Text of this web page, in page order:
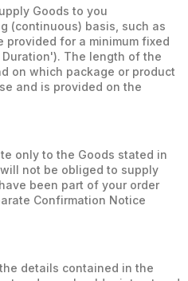
Goods to you
(continuous) basis, such as
provided for a minimum fixed
The length of the
on which package or product
and is provided on the
only to the Goods stated in
not be obliged to supply
been part of your order
Confirmation Notice
details contained in the